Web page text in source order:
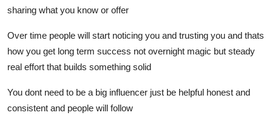
sharing what you know or offer
Over time people will start noticing you and trusting you and thats
how you get long term success not overnight magic but steady
real effort that builds something solid
You dont need to be a big influencer just be helpful honest and
consistent and people will follow